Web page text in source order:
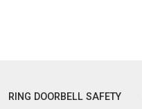
RING DOORBELL SAFETY